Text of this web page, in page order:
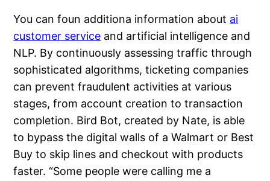
You can foun additiona information about ai
customer service and artificial intelligence and
NLP. By continuously assessing traffic through
sophisticated algorithms, ticketing companies
can prevent fraudulent activities at various
stages, from account creation to transaction
completion. Bird Bot, created by Nate, is able
to bypass the digital walls of a Walmart or Best
Buy to skip lines and checkout with products
faster. “Some people were calling me a